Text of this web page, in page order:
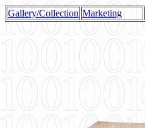
Gallery/Collection Marketing